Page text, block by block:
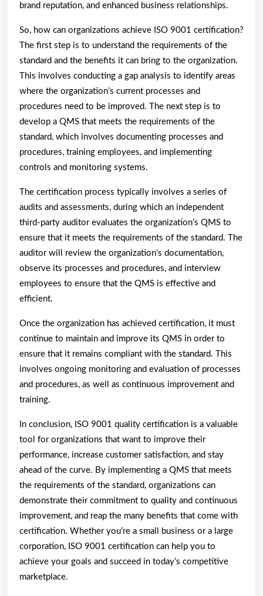
brand reputation, and enhanced business relationships.
So, how can organizations achieve ISO 9001 certification?
The first step is to understand the requirements of the
standard and the benefits it can bring to the organization.
This involves conducting a gap analysis to identify areas
where the organization’s current processes and
procedures need to be improved. The next step is to
develop a QMS that meets the requirements of the
standard, which involves documenting processes and
procedures, training employees, and implementing
controls and monitoring systems.
The certification process typically involves a series of
audits and assessments, during which an independent
third-party auditor evaluates the organization’s QMS to
ensure that it meets the requirements of the standard. The
auditor will review the organization’s documentation,
observe its processes and procedures, and interview
employees to ensure that the QMS is effective and
efficient.
Once the organization has achieved certification, it must
continue to maintain and improve its QMS in order to
ensure that it remains compliant with the standard. This
involves ongoing monitoring and evaluation of processes
and procedures, as well as continuous improvement and
training.
In conclusion, ISO 9001 quality certification is a valuable
tool for organizations that want to improve their
performance, increase customer satisfaction, and stay
ahead of the curve. By implementing a QMS that meets
the requirements of the standard, organizations can
demonstrate their commitment to quality and continuous
improvement, and reap the many benefits that come with
certification. Whether you’re a small business or a large
corporation, ISO 9001 certification can help you to
achieve your goals and succeed in today’s competitive
marketplace.